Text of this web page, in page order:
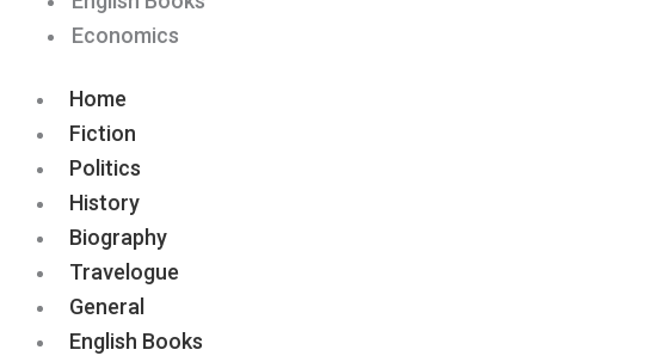
Economics
Home
Fiction
Politics
History
Biography
Travelogue
General
English Books